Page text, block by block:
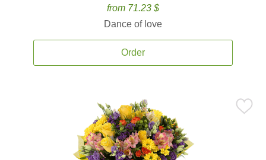
from 71.23 $
Dance of love
Order